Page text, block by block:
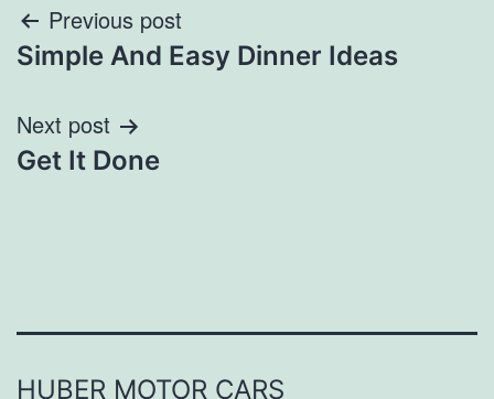
Post
navigation
Previous post
Simple And Easy Dinner Ideas
Next post
Get It Done
HUBER MOTOR CARS